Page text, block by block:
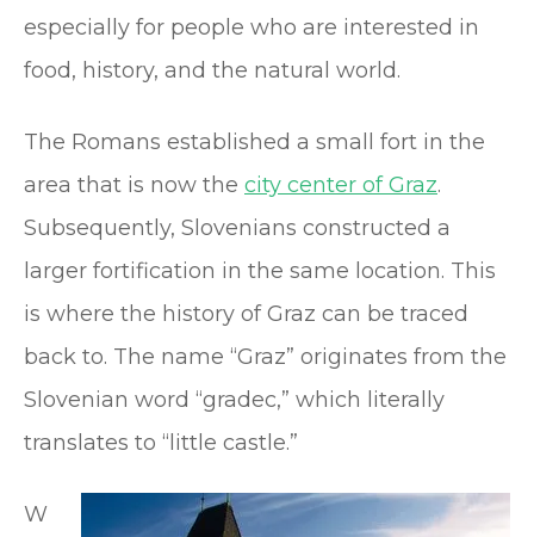
especially for people who are interested in
food, history, and the natural world.
The Romans established a small fort in the
area that is now the city center of Graz.
Subsequently, Slovenians constructed a
larger fortification in the same location. This
is where the history of Graz can be traced
back to. The name “Graz” originates from the
Slovenian word “gradec,” which literally
translates to “little castle.”
W